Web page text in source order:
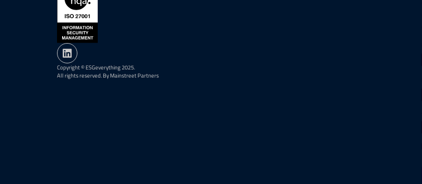
Copyright © ESGeverything 2025.
All rights reserved. By Mainstreet Partners